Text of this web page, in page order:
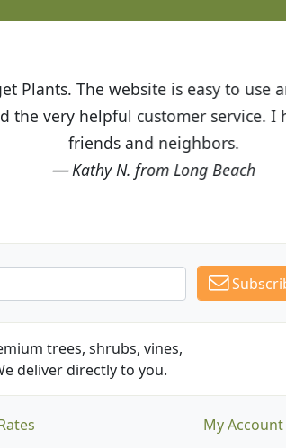
the prices are great! I was
recommended Budget Plants to
trees, shrubs, vines,
deliver directly to you.
My Account